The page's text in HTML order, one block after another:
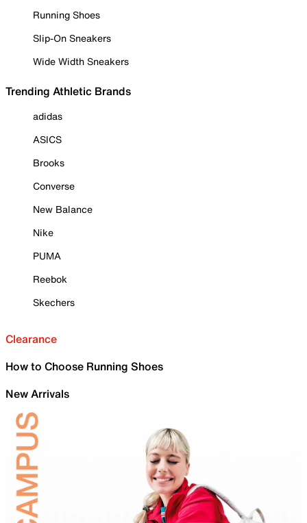
Running Shoes
Slip-On Sneakers
Wide Width Sneakers
Trending Athletic Brands
adidas
ASICS
Brooks
Converse
New Balance
Nike
PUMA
Reebok
Skechers
Clearance
How to Choose Running Shoes
New Arrivals